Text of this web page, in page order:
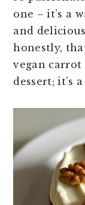
one – it’s a
and
honestly,
vegan carrot
dessert; it’s